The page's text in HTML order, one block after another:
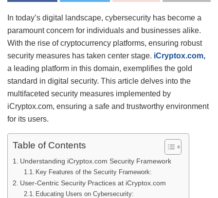
In today’s digital landscape, cybersecurity has become a
paramount concern for individuals and businesses alike.
With the rise of cryptocurrency platforms, ensuring robust
security measures has taken center stage. iCryptox.com,
a leading platform in this domain, exemplifies the gold
standard in digital security. This article delves into the
multifaceted security measures implemented by
iCryptox.com, ensuring a safe and trustworthy environment
for its users.
Table of Contents
Understanding iCryptox.com Security Framework
Key Features of the Security Framework:
User-Centric Security Practices at iCryptox.com
Educating Users on Cybersecurity: